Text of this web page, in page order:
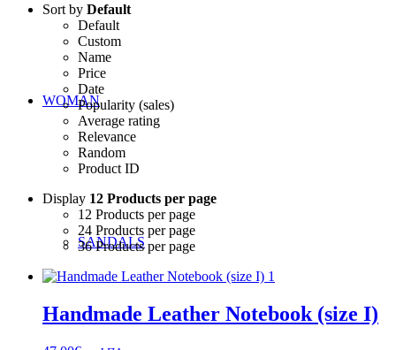
WOMAN
SANDALS
Sort by Default
Default
Custom
Name
Price
Date
Popularity (sales)
Average rating
Relevance
Random
Product ID
Display 12 Products per page
12 Products per page
24 Products per page
36 Products per page
Handmade Leather Notebook (size Ι)